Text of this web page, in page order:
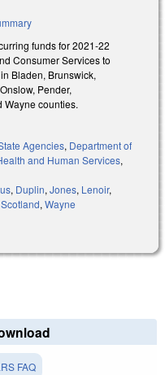
funds for 2021-22
Consumer Services to
Bladen, Brunswick,
Pender,
Wayne counties.
Agencies, Department of
and Human Services,
, Duplin, Jones, Lenoir,
Scotland, Wayne
FAQ